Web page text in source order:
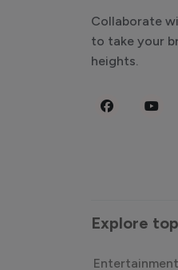
Collaborate
to take your
heights.
Explore
Entertainment